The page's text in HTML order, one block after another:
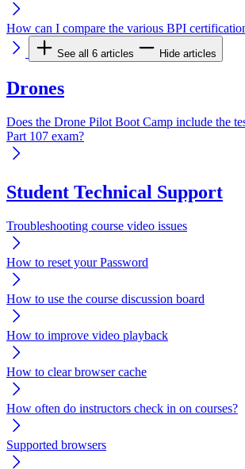
How can I compare the various BPI
See all 6 articles Hide articles
Drones
Does the Drone Pilot Boot Camp include the
Part 107 exam?
Student Technical Support
Troubleshooting course video issues
How to reset your Password
How to use the course discussion board
How to improve video playback
How to clear browser cache
How often do instructors check in on courses?
Supported browsers